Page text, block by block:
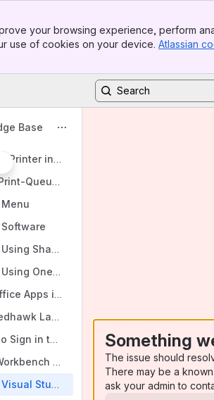
your browsing experience, perform
use of cookies on your device. Atlassian
Base
Teams
Printing to Local Printer in Redhawk Labs
Printing to SU-Print-Queue in Redhawk Labs
Redhawk Labs Using Shared Folders
Setting up and Using OneDrive on Redhawk Labs
Signing in to Office Apps in Redhawk Labs
Signing in to Redhawk Labs
Using Canvas to Sign in to Redhawk Labs
Using MySQL Workbench in Redhawk Labs
Where to Save Visual Studio Projects
Something
The issue should
There may be a
ask your admin to